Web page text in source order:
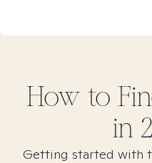
How to
in
Getting started with